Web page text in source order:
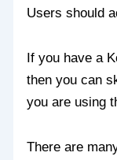
Users should
If you have a
then you can
you are using
There are